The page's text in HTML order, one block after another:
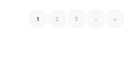
1 2 3 › »